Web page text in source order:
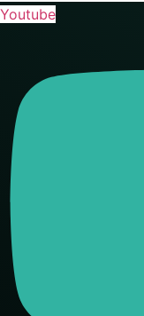
Youtube